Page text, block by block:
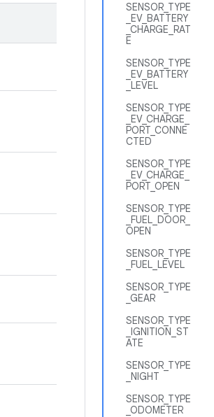
SENSOR_TYPE
_EV_BATTERY
_CHARGE_RAT
E
SENSOR_TYPE
_EV_BATTERY
_LEVEL
SENSOR_TYPE
_EV_CHARGE_
PORT_CONNE
CTED
SENSOR_TYPE
_EV_CHARGE_
PORT_OPEN
SENSOR_TYPE
_FUEL_DOOR_
OPEN
SENSOR_TYPE
_FUEL_LEVEL
SENSOR_TYPE
_GEAR
SENSOR_TYPE
_IGNITION_ST
ATE
SENSOR_TYPE
_NIGHT
SENSOR_TYPE
_ODOMETER